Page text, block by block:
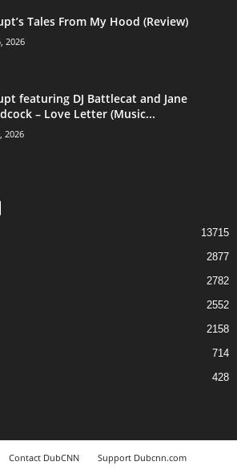
Tales From My Hood (Review)
2026
featuring DJ Battlecat and Jane
– Love Letter (Music...
2026
13715
2877
2782
2552
2158
714
428
Contact DubCNN Support Dubcnn.com